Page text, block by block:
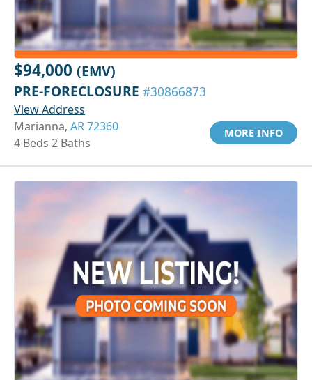
$94,000 (EMV)
PRE-FORECLOSURE #30866873
View Address
Marianna, AR 72360
4 Beds 2 Baths
MORE INFO